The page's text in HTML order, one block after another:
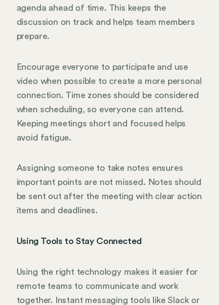
agenda ahead of time. This keeps the
discussion on track and helps team members
prepare.
Encourage everyone to participate and use
video when possible to create a more personal
connection. Time zones should be considered
when scheduling, so everyone can attend.
Keeping meetings short and focused helps
avoid fatigue.
Assigning someone to take notes ensures
important points are not missed. Notes should
be sent out after the meeting with clear action
items and deadlines.
Using Tools to Stay Connected
Using the right technology makes it easier for
remote teams to communicate and work
together. Instant messaging tools like Slack or